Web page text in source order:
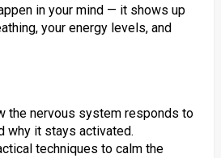
in your mind — it shows up
your energy levels, and
the nervous system responds to
why it stays activated.
techniques to calm the